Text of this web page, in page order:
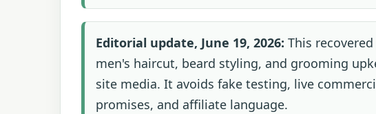
Editorial update, June 19, 2026: This
men's haircut, beard styling, and grooming
site media. It avoids fake testing, live
promises, and affiliate language.